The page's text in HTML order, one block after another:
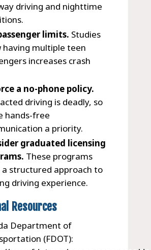
driving and nighttime
limits. Studies
having multiple teen
increases crash
a no-phone policy.
driving is deadly, so
hands-free
a priority.
graduated licensing
These programs
structured approach to
driving experience.
Resources
Department of
(FDOT):